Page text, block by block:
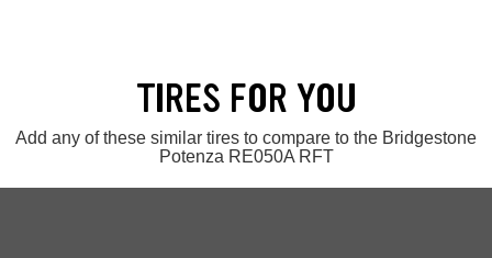
TIRES FOR YOU
Add any of these similar tires to compare to the Bridgestone
Potenza RE050A RFT